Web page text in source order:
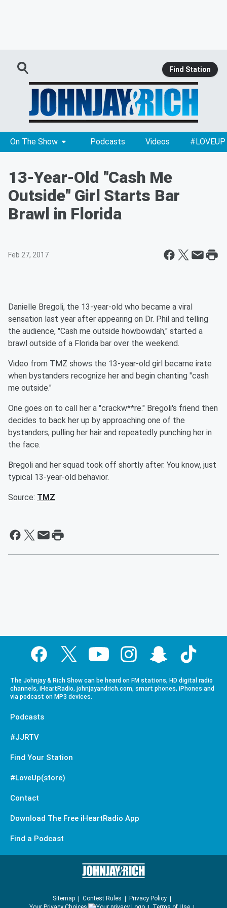
Find Station
On The Show Podcasts Videos #LOVEUP
13-Year-Old "Cash Me
Outside" Girl Starts Bar
Brawl in Florida
Feb 27, 2017
Danielle Bregoli, the 13-year-old who became a viral
sensation last year after appearing on Dr. Phil and telling
the audience, "Cash me outside howbowdah," started a
brawl outside of a Florida bar over the weekend.
Video from TMZ shows the 13-year-old girl became irate
when bystanders recognize her and begin chanting "cash
me outside."
One goes on to call her a "crackw**re." Bregoli's friend then
decides to back her up by approaching one of the
bystanders, pulling her hair and repeatedly punching her in
the face.
Bregoli and her squad took off shortly after. You know, just
typical 13-year-old behavior.
Source: TMZ
The Johnjay & Rich Show can be heard on FM stations, HD digital radio
channels, iHeartRadio, johnjayandrich.com, smart phones, iPhones and
via podcast on MP3 devices.
Podcasts
#JJRTV
Find Your Station
#LoveUp(store)
Contact
Download The Free iHeartRadio App
Find a Podcast
Sitemap Contest Rules
Privacy Policy